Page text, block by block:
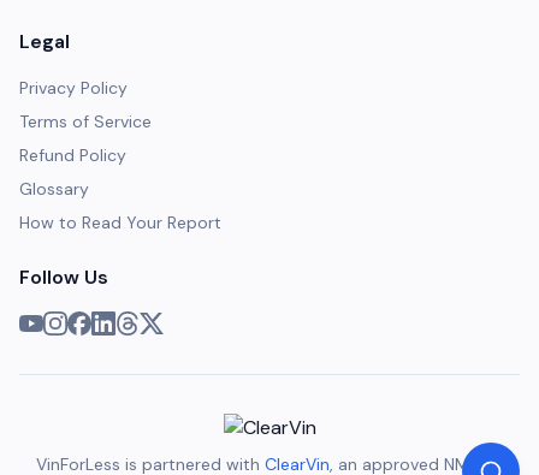
Legal
Privacy Policy
Terms of Service
Refund Policy
Glossary
How to Read Your Report
Follow Us
VinForLess is partnered with ClearVin, an approved NMVTIS